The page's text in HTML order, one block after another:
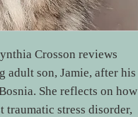
Crosson reviews
adult son, Jamie, after his
She reflects on how
traumatic stress disorder,